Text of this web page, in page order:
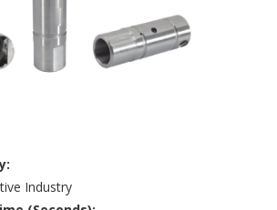
Industry